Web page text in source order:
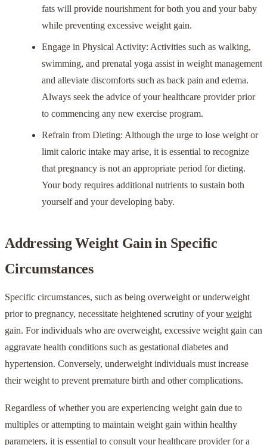
fats will provide nourishment for both you and your baby
while preventing excessive weight gain.
Engage in Physical Activity: Activities such as walking,
swimming, and prenatal yoga assist in weight management
and alleviate discomforts such as back pain and edema.
Always seek the advice of your healthcare provider prior
to commencing any new exercise program.
Refrain from Dieting: Although the urge to lose weight or
limit caloric intake may arise, it is essential to recognize
that pregnancy is not an appropriate period for dieting.
Your body requires additional nutrients to sustain both
yourself and your developing baby.
Addressing Weight Gain in Specific
Circumstances
Specific circumstances, such as being overweight or underweight
prior to pregnancy, necessitate heightened scrutiny of yourweight
gain. For individuals who are overweight, excessive weight gain can
aggravate health conditions such as gestational diabetes and
hypertension. Conversely, underweight individuals must increase
their weight to prevent premature birth and other complications.
Regardless of whether you are experiencing weight gain due to
multiples or attempting to maintain weight gain within healthy
parameters, it is essential to consult your healthcare provider for a